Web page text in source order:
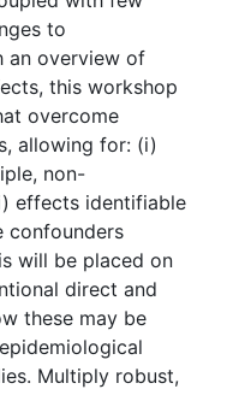
to
an overview of
this workshop
overcome
allowing for: (i)
non-
effects identifiable
confounders
will be placed on
direct and
these may be
Multiply robust,